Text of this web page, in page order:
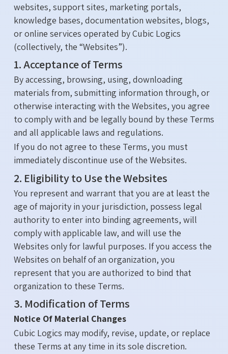
websites, support sites, marketing portals,
knowledge bases, documentation websites, blogs,
or online services operated by Cubic Logics
(collectively, the “Websites”).
1. Acceptance of Terms
By accessing, browsing, using, downloading
materials from, submitting information through, or
otherwise interacting with the Websites, you agree
to comply with and be legally bound by these Terms
and all applicable laws and regulations.
If you do not agree to these Terms, you must
immediately discontinue use of the Websites.
2. Eligibility to Use the Websites
You represent and warrant that you are at least the
age of majority in your jurisdiction, possess legal
authority to enter into binding agreements, will
comply with applicable law, and will use the
Websites only for lawful purposes. If you access the
Websites on behalf of an organization, you
represent that you are authorized to bind that
organization to these Terms.
3. Modification of Terms
Notice Of Material Changes
Cubic Logics may modify, revise, update, or replace
these Terms at any time in its sole discretion.